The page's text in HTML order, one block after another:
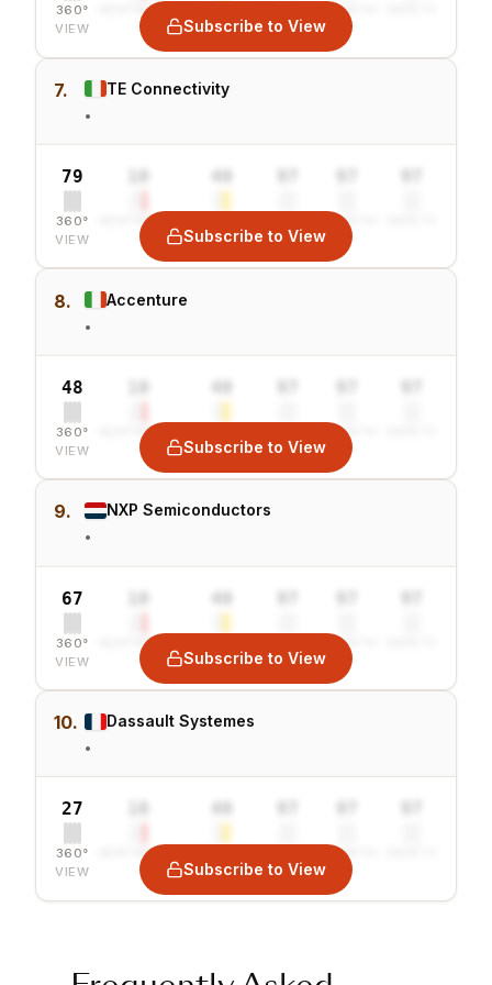
360°
VIEW
SENTIMENT GROWTH
Subscribe to View
7. TE Connectivity
•
79
360°
VIEW
SENTIMENT GROWTH
Subscribe to View
8. Accenture
•
48
360°
VIEW
SENTIMENT GROWTH
Subscribe to View
9. NXP Semiconductors
•
67
360°
VIEW
SENTIMENT GROWTH
Subscribe to View
10. Dassault Systemes
•
27
360°
VIEW
SENTIMENT GROWTH
Subscribe to View